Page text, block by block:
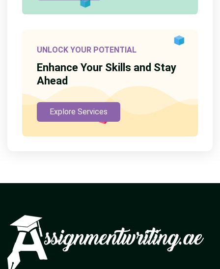
UNLOCK YOUR POTENTIAL
Enhance Your Skills and Stay
Ahead
Explore Services